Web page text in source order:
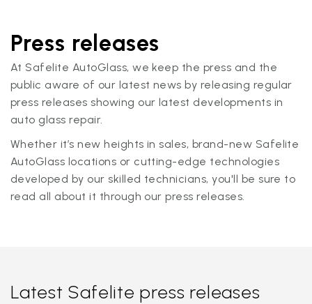
Press releases
At Safelite AutoGlass, we keep the press and the
public aware of our latest news by releasing regular
press releases showing our latest developments in
auto glass repair.
Whether it’s new heights in sales, brand-new Safelite
AutoGlass locations or cutting-edge technologies
developed by our skilled technicians, you'll be sure to
read all about it through our press releases.
Latest Safelite press releases